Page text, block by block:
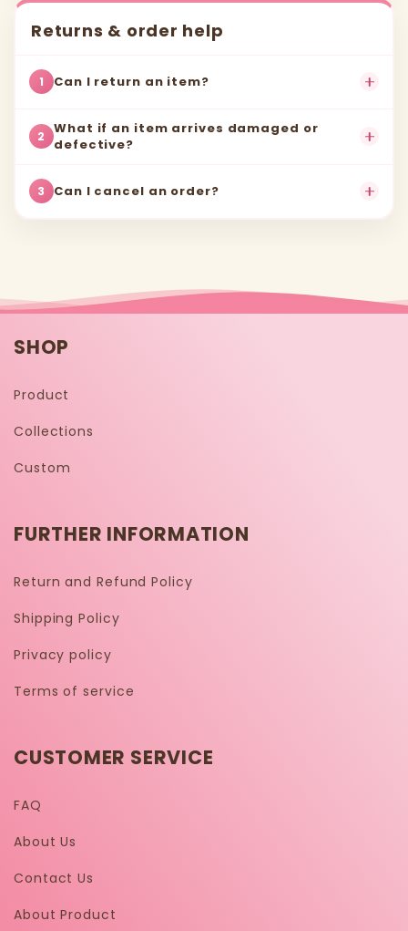
Returns & order help
1 Can I return an item?
2
What if an item arrives damaged or
defective?
3 Can I cancel an order?
SHOP
Product
Collections
Custom
FURTHER INFORMATION
Return and Refund Policy
Shipping Policy
Privacy policy
Terms of service
CUSTOMER SERVICE
FAQ
About Us
Contact Us
About Product